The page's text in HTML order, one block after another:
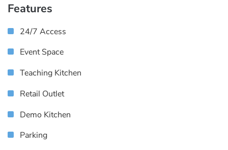
Features
24/7 Access
Event Space
Teaching Kitchen
Retail Outlet
Demo Kitchen
Parking